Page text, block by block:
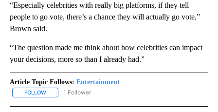
“Especially celebrities with really big platforms, if they tell
people to go vote, there’s a chance they will actually go vote,”
Brown said.
“The question made me think about how celebrities can impact
your decisions, more so than I already had.”
Article Topic Follows: Entertainment
FOLLOW FOLLOW "ENTERTAINMENT" TO RECEIVE NOTIFICATIONS ABOUT
1 Follower